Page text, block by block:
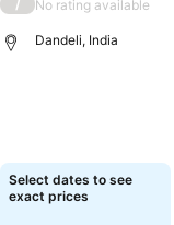
/ No rating available
Dandeli, India
Select dates to see
exact prices